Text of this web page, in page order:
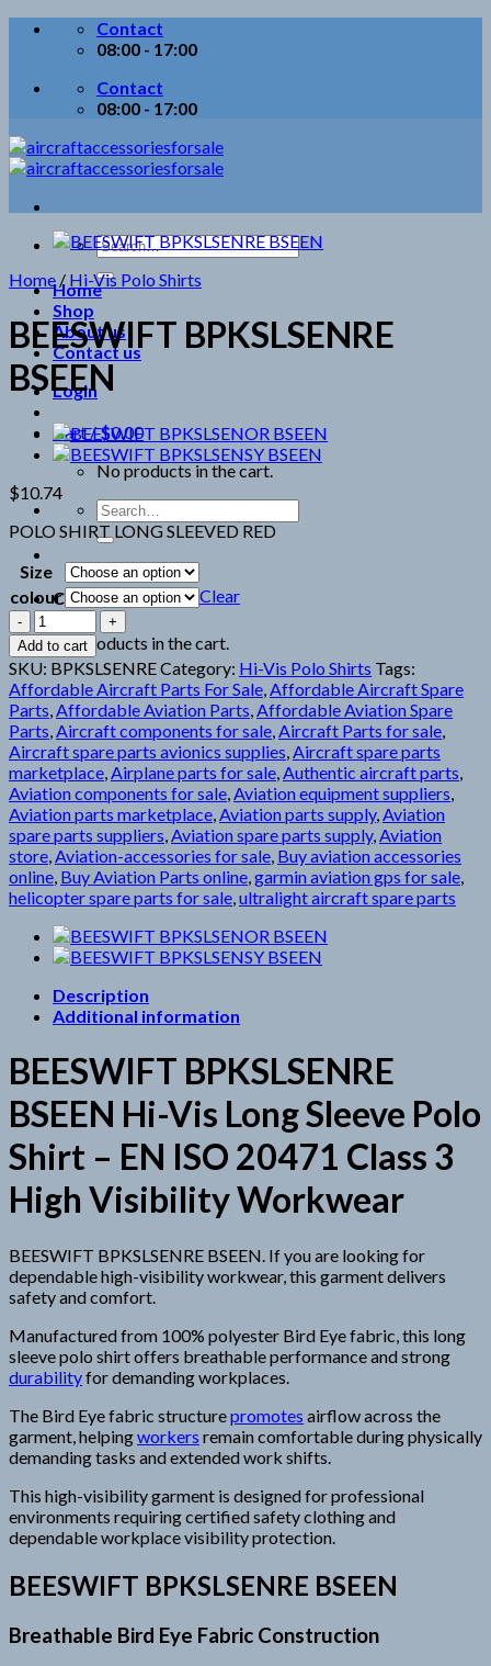
Skip
Contact
08:00 - 17:00
Contact
08:00 - 17:00
Search
for:
Home
Shop
About us
Contact us
Login
Cart /$0.00
No products in the cart.
Search
for:
Cart
No products in the cart.
Home / Hi-Vis Polo Shirts
BEESWIFT BPKSLSENRE
BSEEN
$10.74
POLO SHIRT LONG SLEEVED RED
Size
colour
Clear
BEESWIFT
BPKSLSENRE
BSEEN
quantity
Add to cart
SKU: BPKSLSENRECategory: Hi-Vis Polo Shirts Tags:
Affordable Aircraft Parts For Sale,Affordable Aircraft Spare
Parts,Affordable Aviation Parts,Affordable Aviation Spare
Parts,Aircraft components for sale,Aircraft Parts for sale,
Aircraft spare parts avionics supplies,Aircraft spare parts
marketplace,Airplane parts for sale,Authentic aircraft parts,
Aviation components for sale,Aviation equipment suppliers,
Aviation parts marketplace,Aviation parts supply,Aviation
spare parts suppliers,Aviation spare parts supply,Aviation
store,Aviation-accessories for sale, Buy aviation accessories
online, Buy Aviation Parts online,garmin aviation gps for sale,
helicopter spare parts for sale,ultralight aircraft spare parts
Description
Additional information
BEESWIFT BPKSLSENRE
BSEEN Hi-Vis Long Sleeve Polo
Shirt – EN ISO 20471 Class 3
High Visibility Workwear
BEESWIFT BPKSLSENRE BSEEN. If you are looking for
dependable high-visibility workwear, this garment delivers
safety and comfort.
Manufactured from 100% polyester Bird Eye fabric, this long
sleeve polo shirt offers breathable performance and strong
durabilityfor demanding workplaces.
The Bird Eye fabric structurepromotes airflow across the
garment, helpingworkers remain comfortable during physically
demanding tasks and extended work shifts.
This high-visibility garment is designed for professional
environments requiring certified safety clothing and
dependable workplace visibility protection.
BEESWIFT BPKSLSENRE BSEEN
Breathable Bird Eye Fabric Construction